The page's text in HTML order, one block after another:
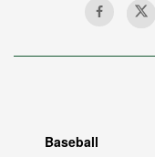
Baseball